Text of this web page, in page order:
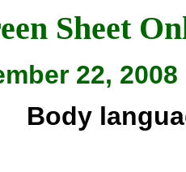
Sheet
22, 2008
Body